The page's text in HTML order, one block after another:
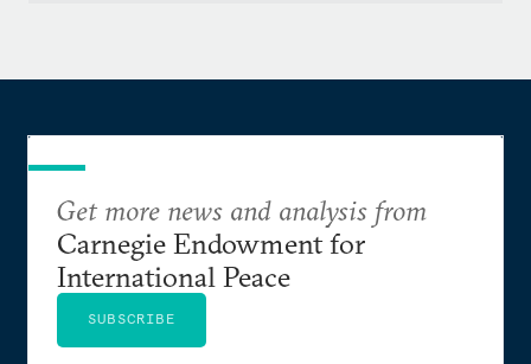
Get more news and analysis from
Carnegie Endowment for
International Peace
SUBSCRIBE